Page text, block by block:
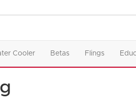
Cooler Betas Flings